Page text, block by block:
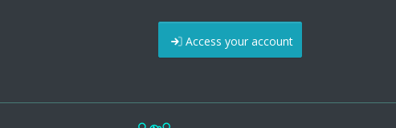
Access your account